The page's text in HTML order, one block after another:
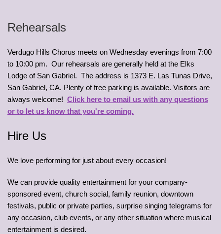
Rehearsals
Verdugo Hills Chorus meets on Wednesday evenings from 7:00
to 10:00 pm. Our rehearsals are generally held at the Elks
Lodge of San Gabriel. The address is 1373 E. Las Tunas Drive,
San Gabriel, CA. Plenty of free parking is available. Visitors are
always welcome! Click here to email us with any questions
or to let us know that you're coming.
Hire Us
We love performing for just about every occasion!
We can provide quality entertainment for your company-
sponsored event, church social, family reunion, downtown
festivals, public or private parties, surprise singing telegrams for
any occasion, club events, or any other situation where musical
entertainment is desired.